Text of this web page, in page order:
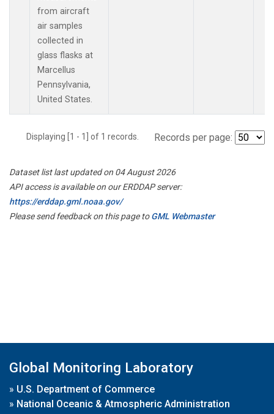
from aircraft
air samples
collected in
glass flasks at
Marcellus
Pennsylvania,
United States.
Displaying [1 - 1] of 1 records. Records per page:
Dataset list last updated on 04 August 2026
API access is available on our ERDDAP server:
https://erddap.gml.noaa.gov/
Please send feedback on this page toGML Webmaster
Global Monitoring Laboratory
» U.S. Department of Commerce
» National Oceanic & Atmospheric Administration